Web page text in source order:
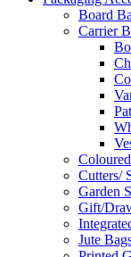
Board
Carrier
Cutters/
Garden
Gift/
Jute